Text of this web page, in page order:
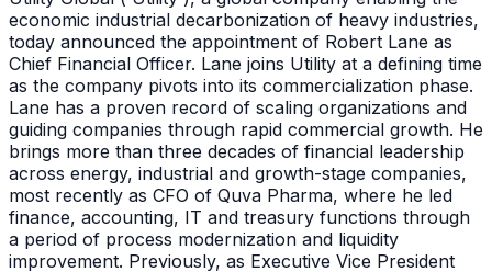
economic industrial decarbonization of heavy industries,
today announced the appointment of Robert Lane as
Chief Financial Officer. Lane joins Utility at a defining time
as the company pivots into its commercialization phase.
Lane has a proven record of scaling organizations and
guiding companies through rapid commercial growth. He
brings more than three decades of financial leadership
across energy, industrial and growth-stage companies,
most recently as CFO of Quva Pharma, where he led
finance, accounting, IT and treasury functions through
a period of process modernization and liquidity
improvement. Previously, as Executive Vice President